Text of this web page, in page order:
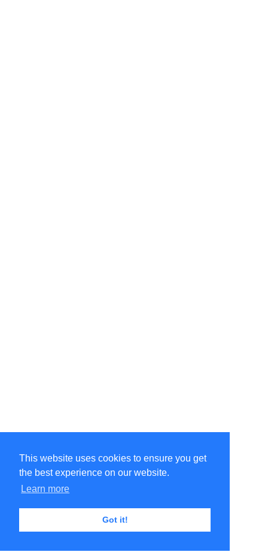
This website uses cookies to ensure you get
the best experience on our website.
Learn more
Got it!